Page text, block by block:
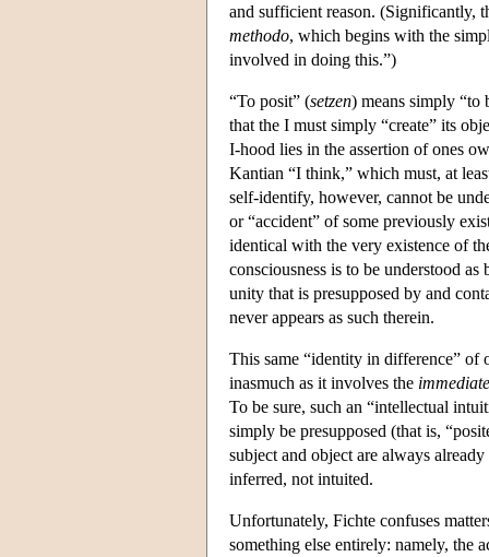
and sufficient reason. (Significantly,
methodo, which begins with the
involved in doing this.”)
“To posit” (setzen) means simply “to
that the I must simply “create” its
I-hood lies in the assertion of ones
Kantian “I think,” which must, at
self-identify, however, cannot be
or “accident” of some previously
identical with the very existence of
consciousness is to be understood
unity that is presupposed by and
never appears as such therein.
This same “identity in difference” of
inasmuch as it involves the immediate
To be sure, such an “intellectual
simply be presupposed (that is,
subject and object are always
inferred, not intuited.
Unfortunately, Fichte confuses
something else entirely: namely, the